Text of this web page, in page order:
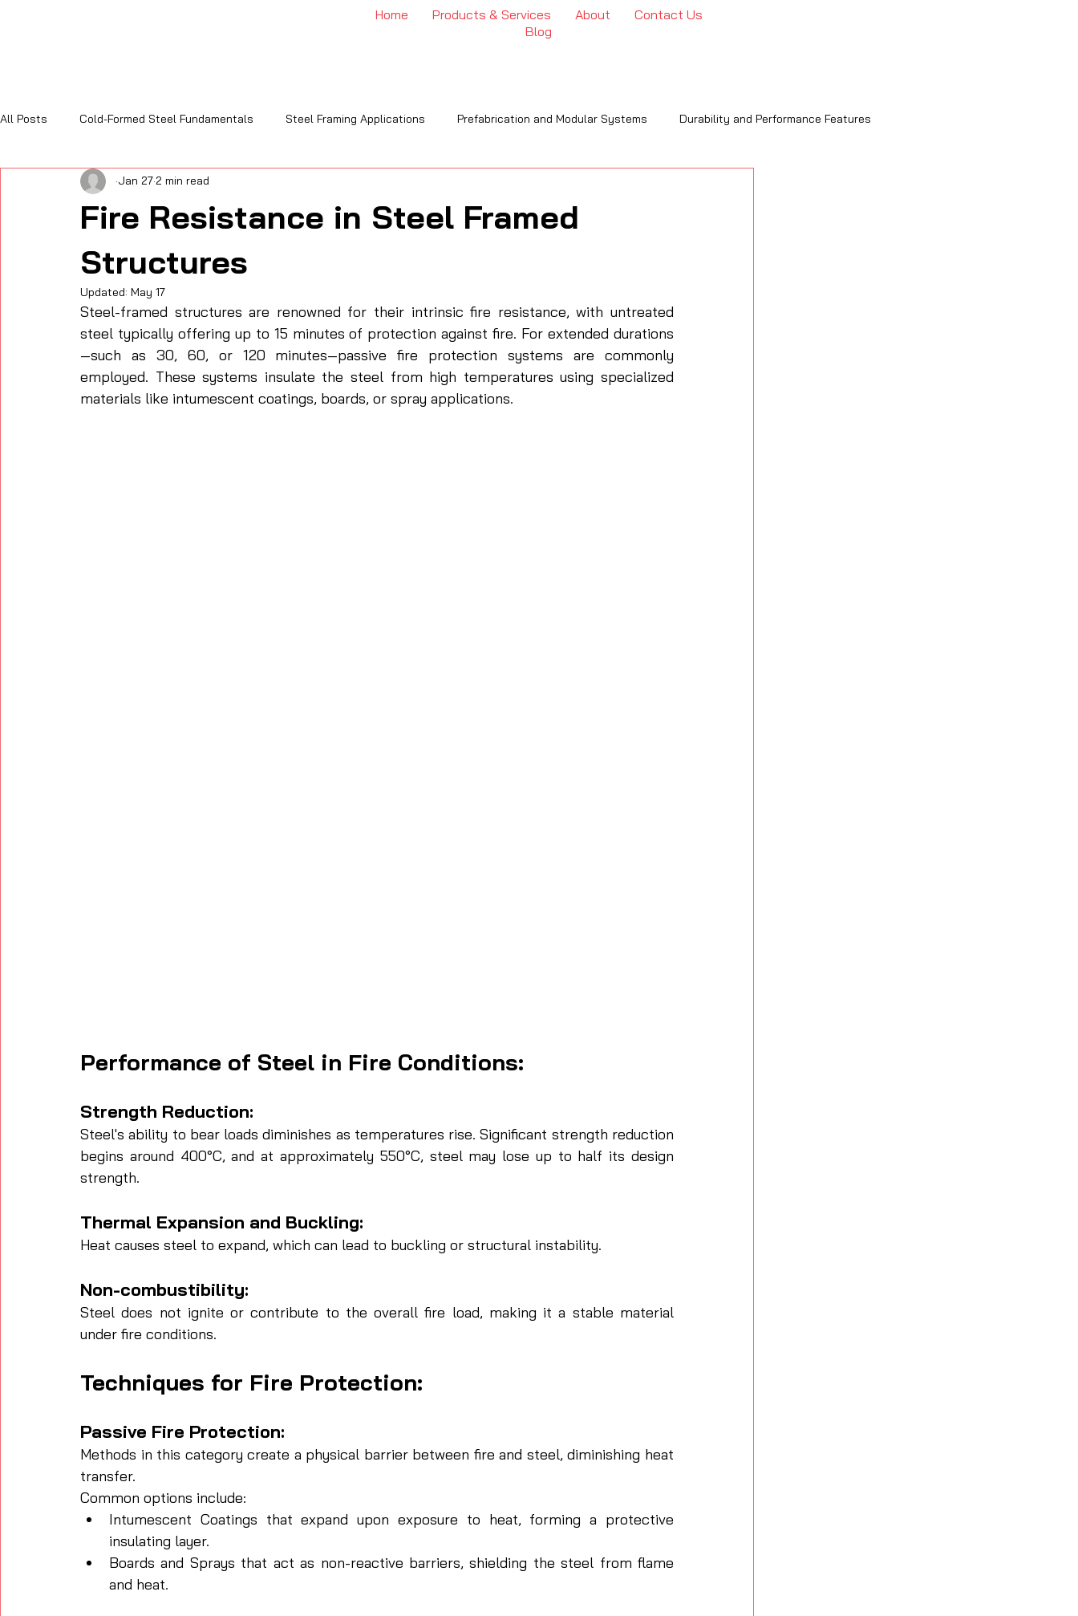
Home Products & Services About
Contact Us
Blog
All Posts Cold-Formed Steel Fundamentals Steel Framing Applications Prefabrication and Modular Systems Durability and Performance Features
Sustainability and Code Compliance
Fire Resistance in Steel Framed
Structures
Jan 27 2 min read
Updated: May 17
Steel-framed structures are renowned for their intrinsic fire resistance, with untreated
steel typically offering up to 15 minutes of protection against fire. For extended durations
—such as 30, 60, or 120 minutes—passive fire protection systems are commonly
employed. These systems insulate the steel from high temperatures using specialized
materials like intumescent coatings, boards, or spray applications.
Performance of Steel in Fire Conditions:
Strength Reduction:
Steel's ability to bear loads diminishes as temperatures rise. Significant strength reduction
begins around 400°C, and at approximately 550°C, steel may lose up to half its design
strength.
Thermal Expansion and Buckling:
Heat causes steel to expand, which can lead to buckling or structural instability.
Non-combustibility:
Steel does not ignite or contribute to the overall fire load, making it a stable material
under fire conditions.
Techniques for Fire Protection:
Passive Fire Protection:
Methods in this category create a physical barrier between fire and steel, diminishing heat
transfer.
Common options include:
Intumescent Coatings that expand upon exposure to heat, forming a protective
insulating layer.
Boards and Sprays that act as non-reactive barriers, shielding the steel from flame
and heat.